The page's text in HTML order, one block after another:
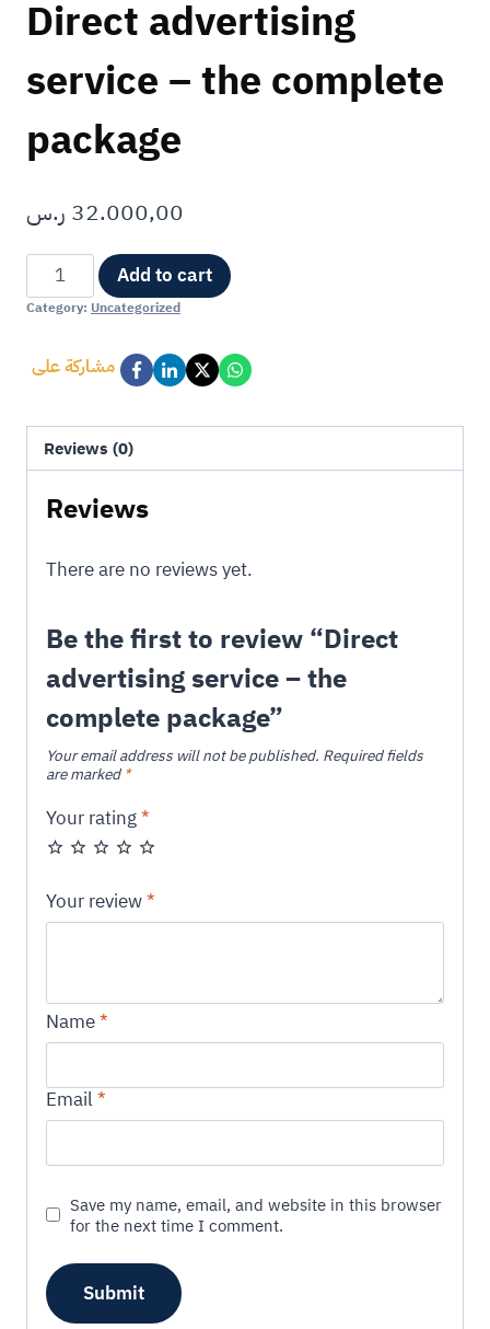
Direct advertising
service – the complete
package
32.000,00 ر.س
Add to cart Alternative:
Category: Uncategorized
مشاركة على
Reviews (0)
Reviews
There are no reviews yet.
Be the first to review “Direct
advertising service – the
complete package”
Your email address will not be published. Required fields
are marked*
Your rating*
Your review*
Name*
Email *
Save my name, email, and website in this browser
for the next time I comment.